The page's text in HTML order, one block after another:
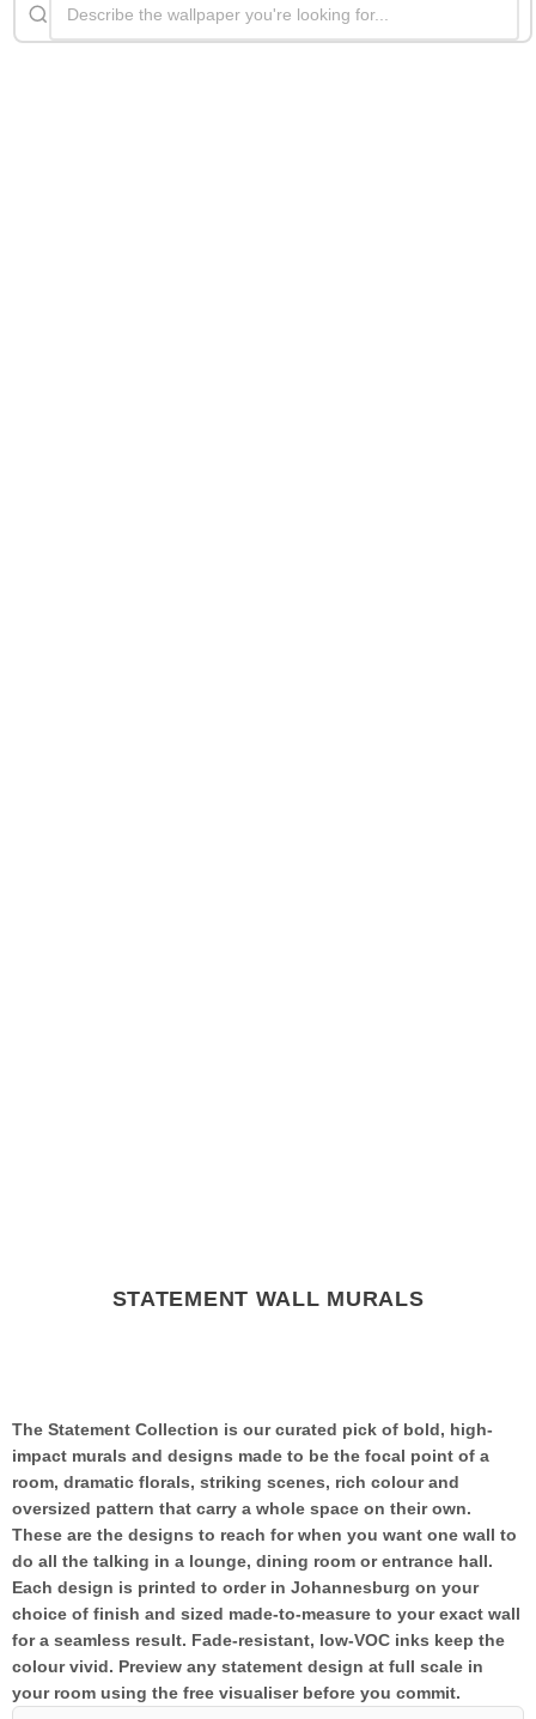
STATEMENT WALL MURALS
The Statement Collection is our curated pick of bold, high-
impact murals and designs made to be the focal point of a
room, dramatic florals, striking scenes, rich colour and
oversized pattern that carry a whole space on their own.
These are the designs to reach for when you want one wall to
do all the talking in a lounge, dining room or entrance hall.
Each design is printed to order in Johannesburg on your
choice of finish and sized made-to-measure to your exact wall
for a seamless result. Fade-resistant, low-VOC inks keep the
colour vivid. Preview any statement design at full scale in
your room using the free visualiser before you commit.